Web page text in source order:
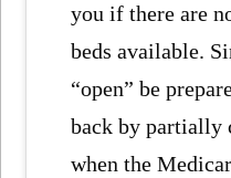
you if there are
beds available.
“open” be
back by
when the